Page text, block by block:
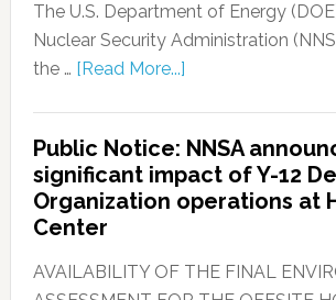
The U.S. Department of Energy
Nuclear Security Administration
the … [Read More...]
Public Notice: NNSA
significant impact of Y-12
Organization operations at
Center
AVAILABILITY OF THE FINAL